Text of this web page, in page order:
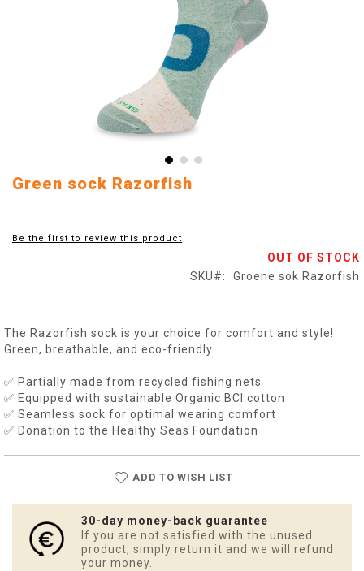
Skip
of
Green sock Razorfish
Be the first to review this product
OUT OF STOCK
SKU
Groene sok Razorfish
The Razorfish sock is your choice for comfort and style!
Green, breathable, and eco-friendly.
✅ Partially made from recycled fishing nets
✅ Equipped with sustainable Organic BCI cotton
✅ Seamless sock for optimal wearing comfort
✅ Donation to the Healthy Seas Foundation
ADD TO WISH LIST
30-day money-back guarantee
If you are not satisfied with the unused
product, simply return it and we will refund
your money.